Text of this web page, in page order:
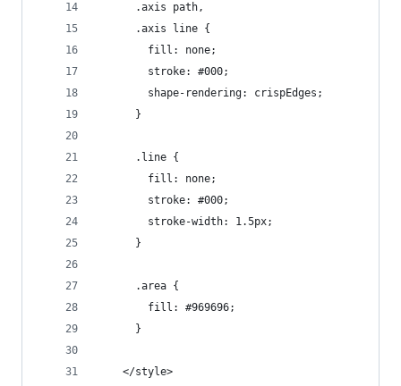
      .axis path,
      .axis line {
        fill: none;
        stroke: #000;
        shape-rendering: crispEdges;
      }
      .line {
        fill: none;
        stroke: #000;
        stroke-width: 1.5px;
      }
      .area {
        fill: #969696;
      }
    </style>